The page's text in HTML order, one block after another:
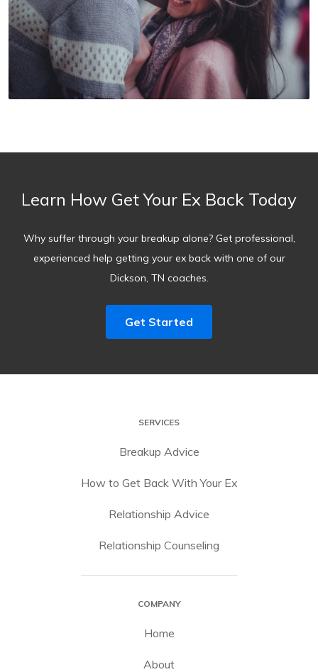
Learn How Get Your Ex Back Today
Why suffer through your breakup alone? Get professional,
experienced help getting your ex back with one of our
Dickson, TN coaches.
Get Started
SERVICES
Breakup Advice
How to Get Back With Your Ex
Relationship Advice
Relationship Counseling
COMPANY
Home
About